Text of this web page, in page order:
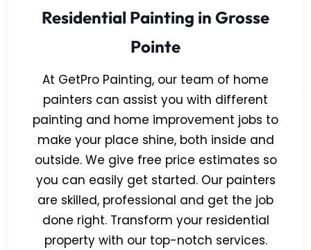
Residential Painting in Grosse
Pointe
At GetPro Painting, our team of home
painters can assist you with different
painting and home improvement jobs to
make your place shine, both inside and
outside. We give free price estimates so
you can easily get started. Our painters
are skilled, professional and get the job
done right. Transform your residential
property with our top-notch services.